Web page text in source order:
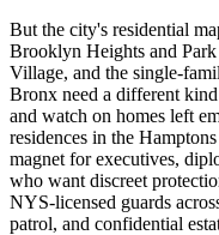
But the city's residential
Brooklyn Heights and
Village, and the single-
Bronx need a different
and watch on homes left
residences in the
magnet for executives,
who want discreet
NYS-licensed guards
patrol, and confidential